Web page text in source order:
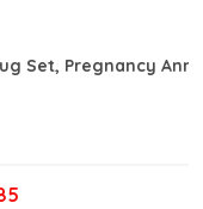
Set, Pregnancy